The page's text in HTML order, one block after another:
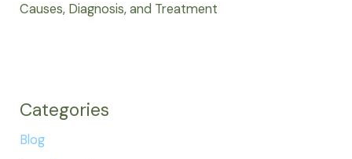
Causes, Diagnosis, and Treatment
Categories
Blog